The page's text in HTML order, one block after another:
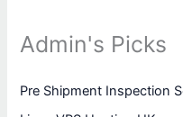
Admin's Picks
Pre Shipment Inspection